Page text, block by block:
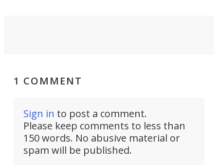
1 COMMENT
Sign in to post a comment.
Please keep comments to less than
150 words. No abusive material or
spam will be published.